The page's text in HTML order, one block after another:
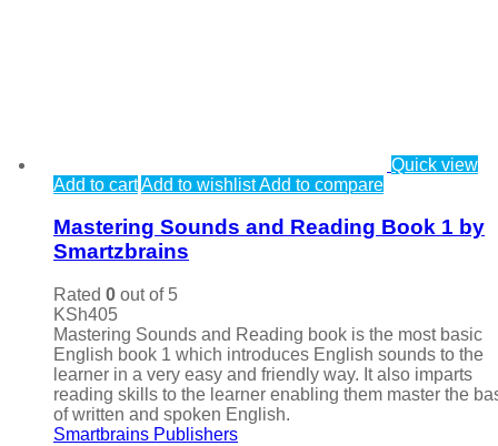
Quick view
Add to cartAdd to wishlistAdd to compare
Mastering Sounds and Reading Book 1 by
Smartzbrains
Rated 0 out of 5
KSh405
Mastering Sounds and Reading book is the most basic
English book 1 which introduces English sounds to the
learner in a very easy and friendly way. It also imparts
reading skills to the learner enabling them master the
of written and spoken English.
Smartbrains Publishers